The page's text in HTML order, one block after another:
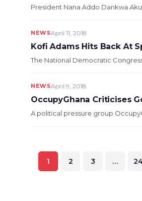
President Nana Addo Dankwa
NEWSApril 11, 2018
Kofi Adams Hits Back At
The National Democratic
NEWSApril 9, 2018
OccupyGhana Criticises
A political pressure group
Posts
1 2 3 …